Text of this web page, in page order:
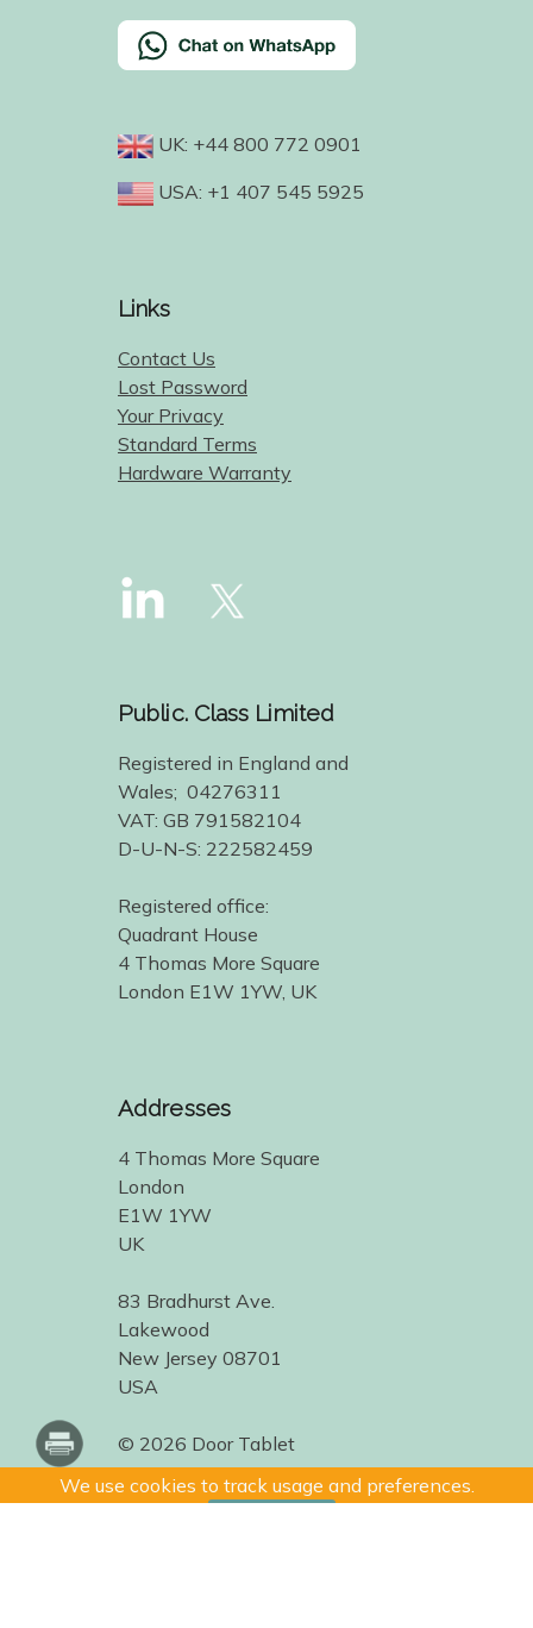
We use cookies to track usage and preferences.
UK: +44 800 772 0901
USA: +1 407 545 5925
Links
Contact Us
Lost Password
Your Privacy
Standard Terms
Hardware Warranty
Public. Class Limited
Registered in England and
Wales; 04276311
VAT: GB 791582104
D-U-N-S: 222582459
Registered office:
Quadrant House
4 Thomas More Square
London E1W 1YW, UK
Addresses
4 Thomas More Square
London
E1W 1YW
UK
83 Bradhurst Ave.
Lakewood
New Jersey 08701
USA
© 2026 Door Tablet